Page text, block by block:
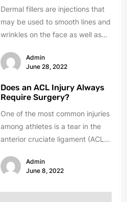
Dermal fillers are injections that
may be used to smooth lines and
wrinkles on the face as well as
Admin
June 28, 2022
Does an ACL Injury Always
Require Surgery?
One of the most common injuries
among athletes is a tear in the
anterior cruciate ligament (ACL).
Admin
June 8, 2022